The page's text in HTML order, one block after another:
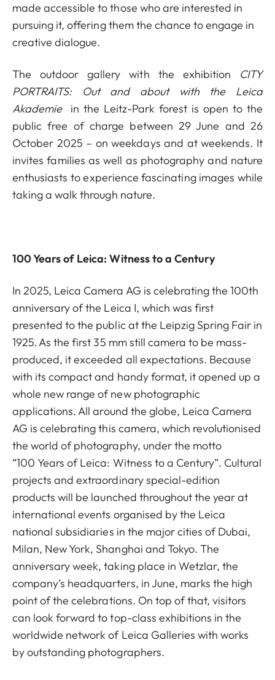
made accessible to those who are interested in
pursuing it, offering them the chance to engage in
creative dialogue.
The outdoor gallery with the exhibition CITY
PORTRAITS: Out and about with the Leica
Akademie
in the Leitz-Park forest is open to the
public free of charge between 29 June and 26
October 2025 – on weekdays and at weekends. It
invites families as well as photography and nature
enthusiasts to experience fascinating images while
taking a walk through nature.
100 Years of Leica: Witness to a Century
In 2025, Leica Camera AG is celebrating the 100th
anniversary of the Leica I, which was first
presented to the public at the Leipzig Spring Fair in
1925. As the first 35 mm still camera to be mass-
produced, it exceeded all expectations. Because
with its compact and handy format, it opened up a
whole new range of new photographic
applications. All around the globe, Leica Camera
AG is celebrating this camera, which revolutionised
the world of photography, under the motto
“100 Years of Leica: Witness to a Century”. Cultural
projects and extraordinary special-edition
products will be launched throughout the year at
international events organised by the Leica
national subsidiaries in the major cities of Dubai,
Milan, New York, Shanghai and Tokyo. The
anniversary week, taking place in Wetzlar, the
company’s headquarters, in June, marks the high
point of the celebrations. On top of that, visitors
can look forward to top-class exhibitions in the
worldwide network of Leica Galleries with works
by outstanding photographers.